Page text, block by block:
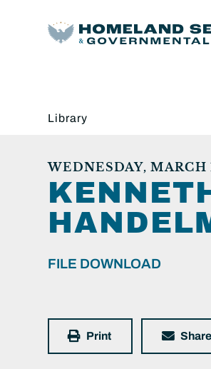
Library
WEDNESDAY, MARCH
FILE DOWNLOAD
Print Share